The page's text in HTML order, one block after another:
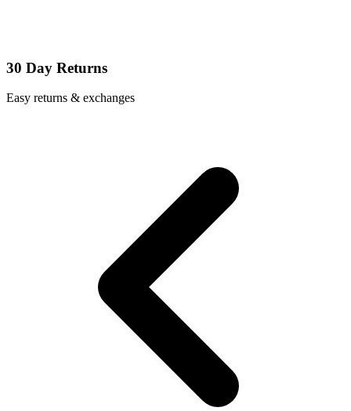
30 Day Returns
Easy returns & exchanges